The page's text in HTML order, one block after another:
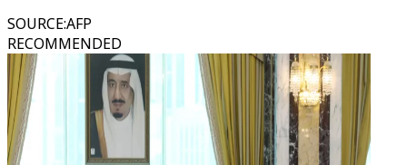
SOURCE:AFP
RECOMMENDED